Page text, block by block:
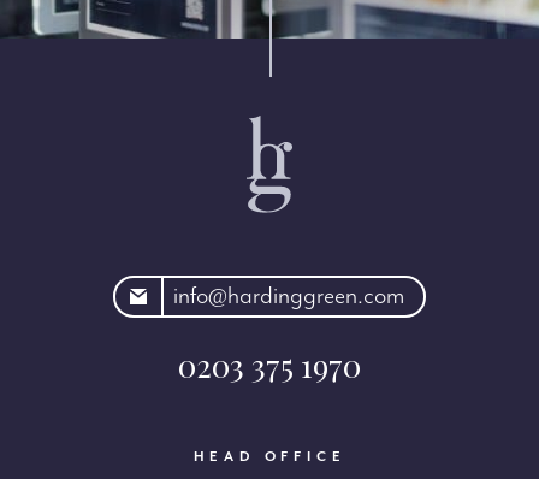
info@hardinggreen.com
0203 375 1970
HEAD OFFICE